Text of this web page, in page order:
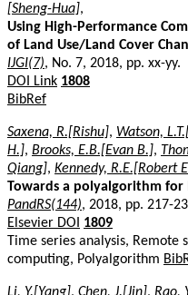
[Sheng-Hua],
Using High-Performance
of Land Use/Land Cover
IJGI(7), No. 7, 2018, pp. xx-yy.
DOI Link 1808
BibRef
Saxena, R.[Rishu], Watson,
H.], Brooks, E.B.[Evan B.],
Qiang], Kennedy, R.E.[Robert
Towards a polyalgorithm for
PandRS(144), 2018, pp. 217-
Elsevier DOI
1809
Time series analysis, Remote
computing, Polyalgorithm